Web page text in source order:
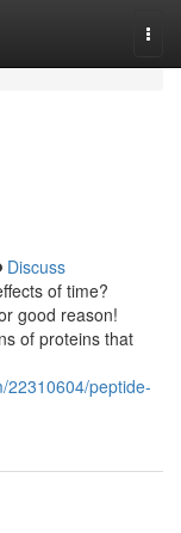
Discuss
of time?
good reason!
of proteins that
22310604/peptide-